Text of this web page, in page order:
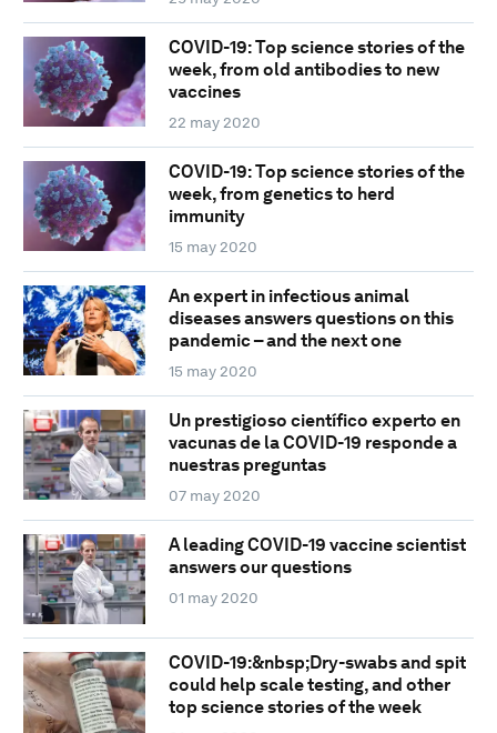
COVID-19: Top science stories of the
week, from old antibodies to new
vaccines
22 may 2020
COVID-19: Top science stories of the
week, from genetics to herd
immunity
15 may 2020
An expert in infectious animal
diseases answers questions on this
pandemic – and the next one
15 may 2020
Un prestigioso científico experto en
vacunas de la COVID-19 responde a
nuestras preguntas
07 may 2020
A leading COVID-19 vaccine scientist
answers our questions
01 may 2020
COVID-19:&nbsp;Dry-swabs and spit
could help scale testing, and other
top science stories of the week